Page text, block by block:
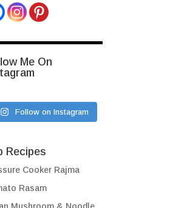
Me On
Follow on Instagram
Recipes
Cooker Rajma
Rasam